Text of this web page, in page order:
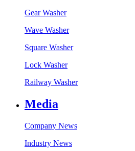
Gear Washer
Wave Washer
Square Washer
Lock Washer
Railway Washer
Media
Company News
Industry News